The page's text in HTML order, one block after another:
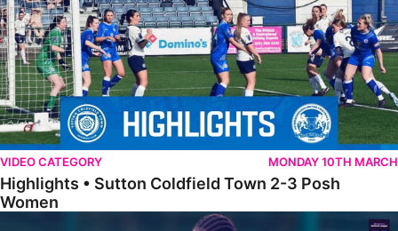
VIDEO CATEGORY MONDAY 10TH MARCH
Highlights • Sutton Coldfield Town 2-3 Posh
Women
Highlights • Sporting Khalsa Development 1-1 Posh Women Under